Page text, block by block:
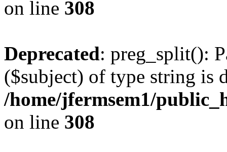
on line 308
Deprecated: preg_split():
($subject) of type string is
/home/jfermsem1/
on line 308